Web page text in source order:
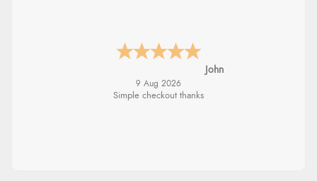
John
9 Aug 2026
Simple checkout thanks